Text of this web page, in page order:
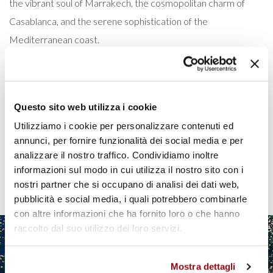
Questo sito web utilizza i cookie
Utilizziamo i cookie per personalizzare contenuti ed
annunci, per fornire funzionalità dei social media e per
analizzare il nostro traffico. Condividiamo inoltre
informazioni sul modo in cui utilizza il nostro sito con i
nostri partner che si occupano di analisi dei dati web,
pubblicità e social media, i quali potrebbero combinarle
con altre informazioni che ha fornito loro o che hanno
raccolto dal suo utilizzo dei loro servizi.
Mostra dettagli
the vibrant soul of Marrakech, the cosmopolitan charm of
Casablanca, and the serene sophistication of the
Mediterranean coast.
Pagination
Current
page
1 Page
2 Page Page
4
Next
page
›
Last
page